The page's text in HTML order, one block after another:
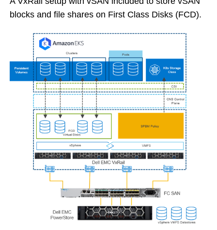
blocks and file shares on First Class Disks (FCD).